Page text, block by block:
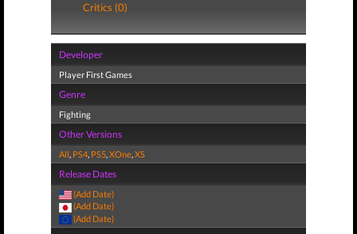
Critics (0)
Developer
Player First Games
Genre
Fighting
Other Versions
All, PS4, PS5,XOne,XS
Release Dates
(Add Date)
(Add Date)
(Add Date)